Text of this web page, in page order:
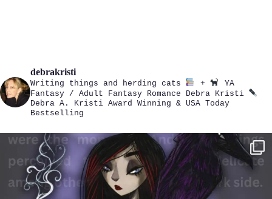
debrakristi
Writing things and herding cats +
YA
Fantasy / Adult Fantasy Romance Debra Kristi
Debra A. Kristi Award Winning & USA Today
Bestselling